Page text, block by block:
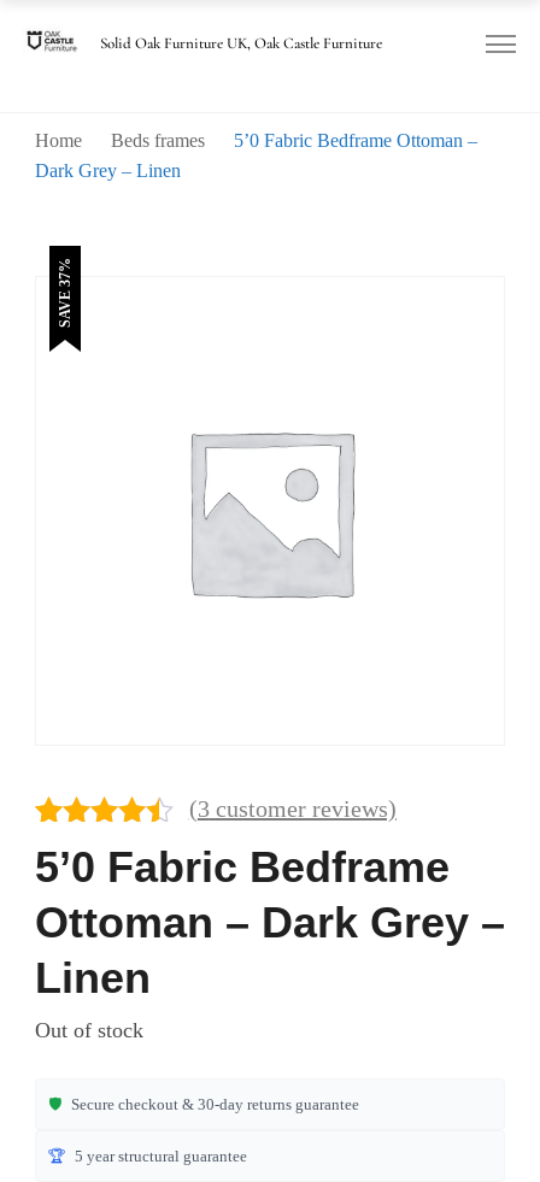
Solid Oak Furniture UK, Oak Castle Furniture
Home Beds frames
5’0 Fabric Bedframe Ottoman –
Dark Grey – Linen
SAVE 37%
5’0 Fabric Bedframe
Ottoman – Dark Grey –
Linen
Rated4.33
out of 5
based on
3
customer
ratings
(3customer reviews)
Out of stock
🛡️ Secure checkout & 30-day returns guarantee
🏆 5 year structural guarantee
£820.00.
£515.00.